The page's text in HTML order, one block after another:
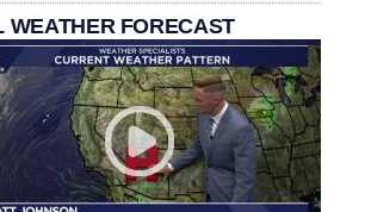
WEATHER FORECAST